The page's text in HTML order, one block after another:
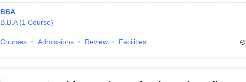
BBA
B.B.A (1 Course)
Courses Admissions Review Facilities